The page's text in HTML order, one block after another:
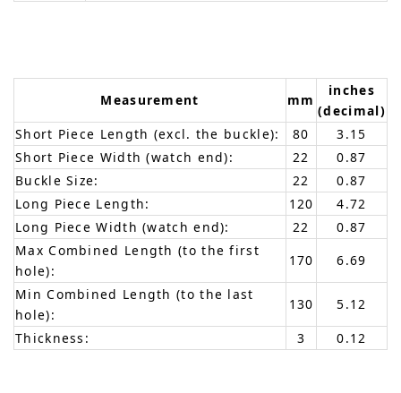
Measurement mm
inches
(decimal)
Short Piece Length (excl. the buckle):
80
3.15
Short Piece Width (watch end):
22
0.87
Buckle Size:
22
0.87
Long Piece Length:
120
4.72
Long Piece Width (watch end):
22
0.87
Max Combined Length (to the first
hole):
170
6.69
Min Combined Length (to the last
hole):
130
5.12
Thickness:
3 0.12